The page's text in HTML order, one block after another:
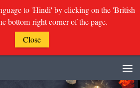
to 'Hindi' by clicking on the 'British
bottom-right corner of the page.
Close